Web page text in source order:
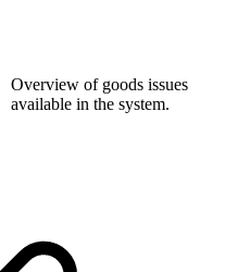
Overview of goods issues
available in the system.